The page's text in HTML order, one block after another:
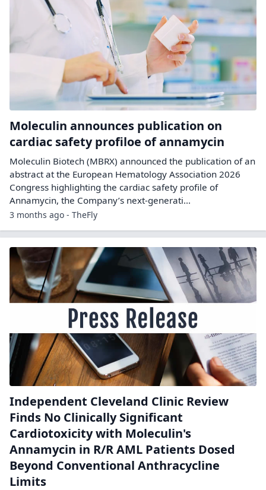
Moleculin announces publication on
cardiac safety profiloe of annamycin
Moleculin Biotech (MBRX) announced the publication of an
abstract at the European Hematology Association 2026
Congress highlighting the cardiac safety profile of
Annamycin, the Company’s next-generati...
3 months ago - TheFly
Independent Cleveland Clinic Review
Finds No Clinically Significant
Cardiotoxicity with Moleculin's
Annamycin in R/R AML Patients Dosed
Beyond Conventional Anthracycline
Limits